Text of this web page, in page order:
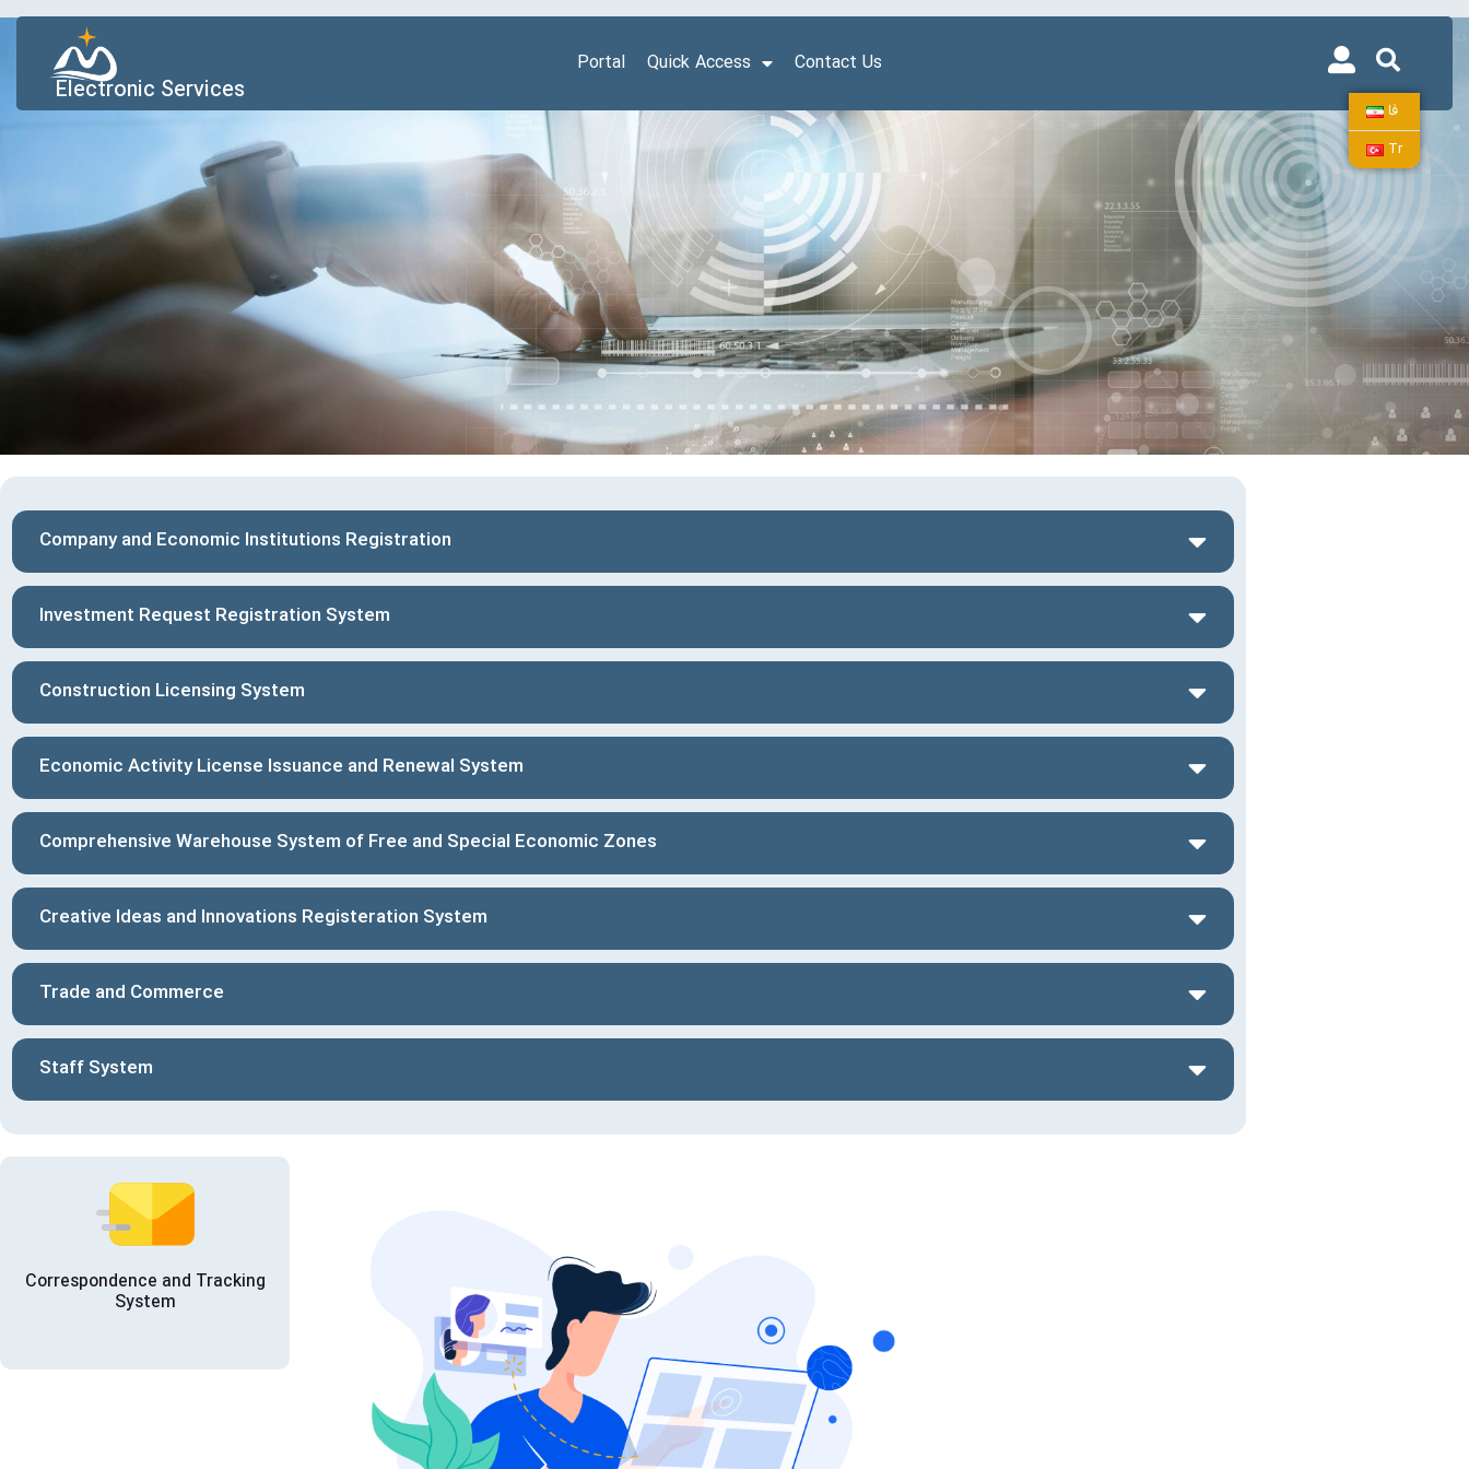
Electronic Services
Portal Quick Access Contact Us
فا
Tr
Company and Economic Institutions Registration
Investment Request Registration System
Construction Licensing System
Economic Activity License Issuance and Renewal System
Comprehensive Warehouse System of Free and Special Economic Zones
Creative Ideas and Innovations Registeration System
Trade and Commerce
Staff System
Correspondence and Tracking
System